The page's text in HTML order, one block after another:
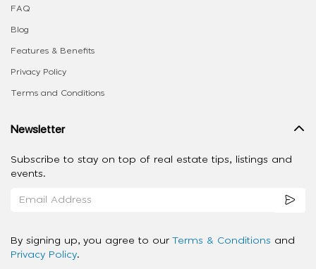
FAQ
Blog
Features & Benefits
Privacy Policy
Terms and Conditions
Newsletter
Subscribe to stay on top of real estate tips, listings and
events.
By signing up, you agree to our Terms & Conditions and
Privacy Policy.